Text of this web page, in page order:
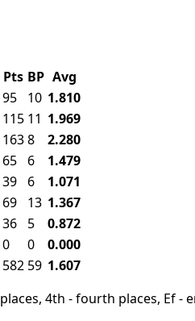
Pts BP Avg
95 10 1.810
115 11 1.969
1638
2.280
65 6
1.479
39 6
1.071
69 13 1.367
36 5
0.872
0 0
0.000
582 59 1.607
4th - fourth places, Ef -